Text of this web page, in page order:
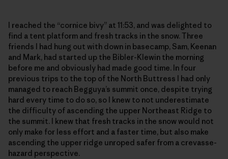
I reached the “cornice bivy” at 11:53, and was delighted to
find a tent platform and fresh tracks in the snow. Three
friends I had hung out with down in basecamp, Sam, Keenan
and Mark, had started up the Bibler-Klewin the morning
before me and obviously had made good time. In four
previous trips to the top of the North Buttress I had only
managed to reach Begguya’s summit once, despite trying
hard every time to do so, so I knew to not underestimate
the difficulty of ascending the upper Northeast Ridge to
the summit. I knew that fresh tracks in the snow would not
only make for less effort and a faster time, but also make
ascending the upper ridge unroped safer from a crevasse-
hazard perspective.